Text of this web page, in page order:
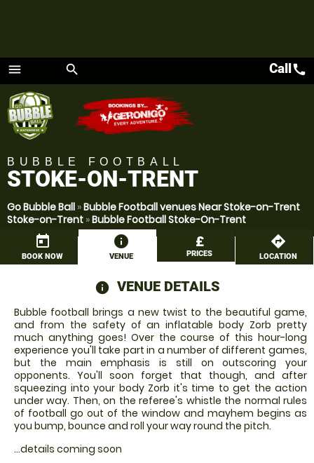
menu
Menu
search Callcall
BUBBLE FOOTBALL
STOKE-ON-TRENT
Go Bubble Ball »Bubble Football venues Near Stoke-on-Trent
Stoke-on-Trent »Bubble Football Stoke-On-Trent
today
BOOK NOW
information
VENUE
£
PRICES
directions
LOCATION
information
VENUE DETAILS
Bubble football brings a new twist to the beautiful game,
and from the safety of an inflatable body Zorb pretty
much anything goes! Over the course of this hour-long
experience you'll take part in a number of different games,
but the main emphasis is still on outscoring your
opponents. You'll soon forget that though, and after
squeezing into your body Zorb it's time to get the action
under way. Then, on the referee's whistle the normal rules
of football go out of the window and mayhem begins as
you bump, bounce and roll your way round the pitch.
...details coming soon